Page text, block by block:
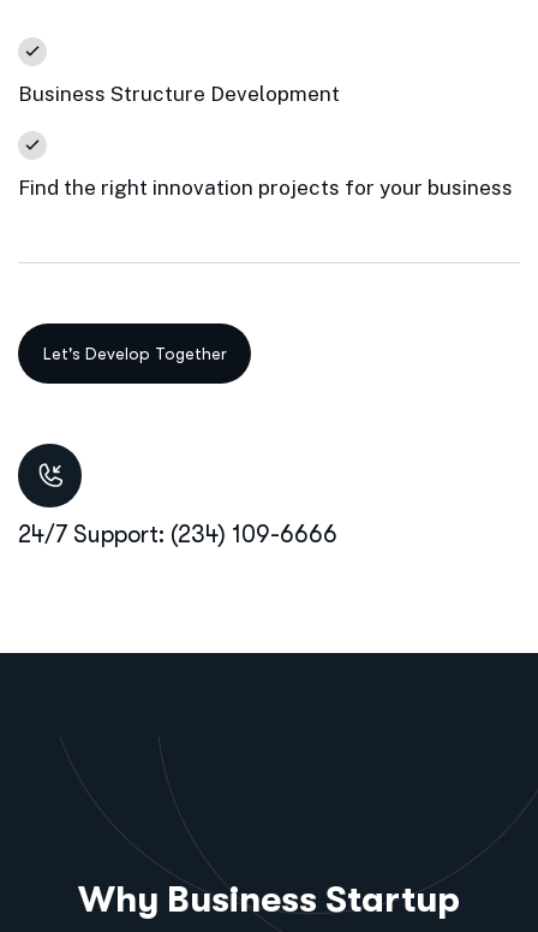
Business Structure Development
Find the right innovation projects for your business
24/7 Support: (234) 109-6666
Why Business Startup